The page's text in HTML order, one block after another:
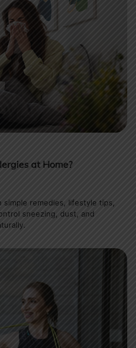
at Home?
remedies, lifestyle tips,
sneezing, dust, and